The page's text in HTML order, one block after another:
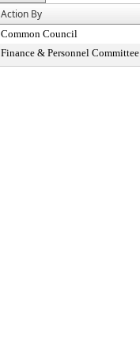
Action By
Common Council
Finance & Personnel Committee